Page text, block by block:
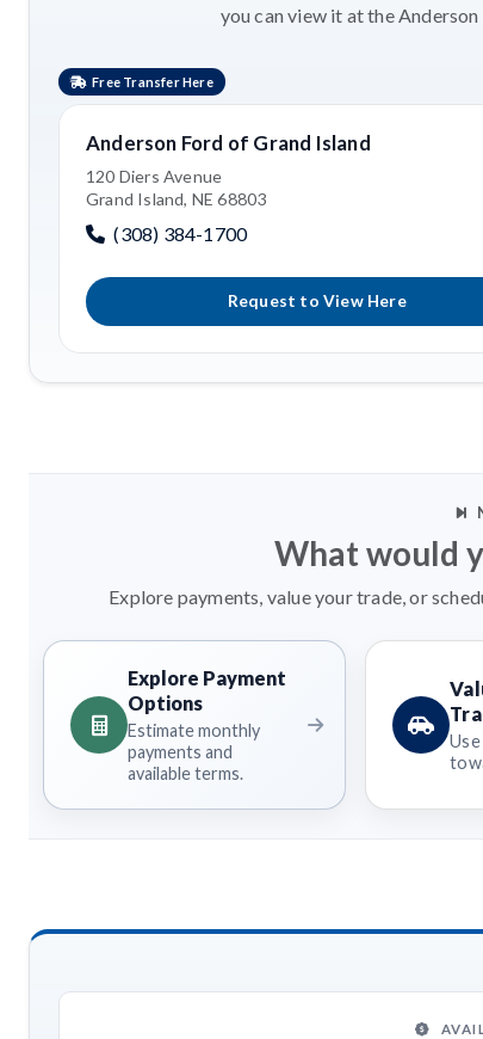
you can view it at the
Free Transfer Here
Anderson Ford of Grand Island
120 Diers Avenue
Grand Island, NE 68803
(308) 384-1700
Request to View Here
What would
Explore payments, value your trade, or
Explore Payment
Options
Estimate monthly
payments and
available terms.